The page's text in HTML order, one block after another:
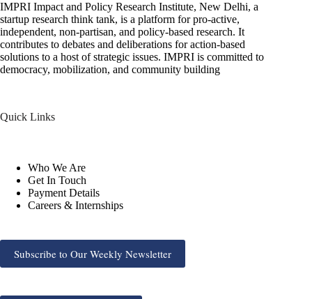
IMPRI Impact and Policy Research Institute, New Delhi, a
startup research think tank, is a platform for pro-active,
independent, non-partisan, and policy-based research. It
contributes to debates and deliberations for action-based
solutions to a host of strategic issues. IMPRI is committed to
democracy, mobilization, and community building
Quick Links
Who We Are
Get In Touch
Payment Details
Careers & Internships
Subscribe to Our Weekly Newsletter